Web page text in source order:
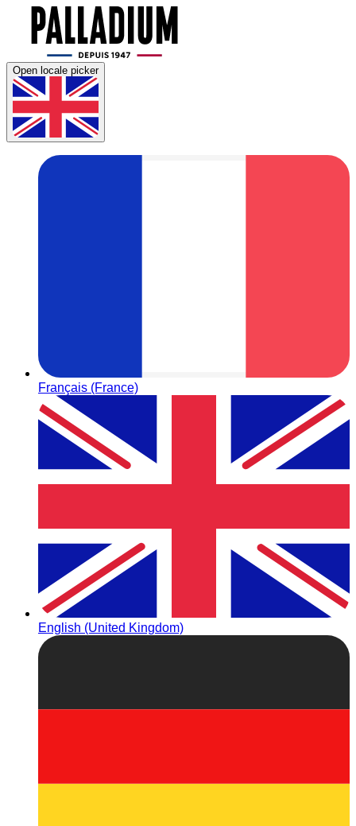
Open locale picker
Français (France)
English (United Kingdom)